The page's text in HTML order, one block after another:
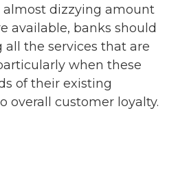
almost dizzying amount
available, banks should
the services that are
when these
of their existing
overall customer loyalty.